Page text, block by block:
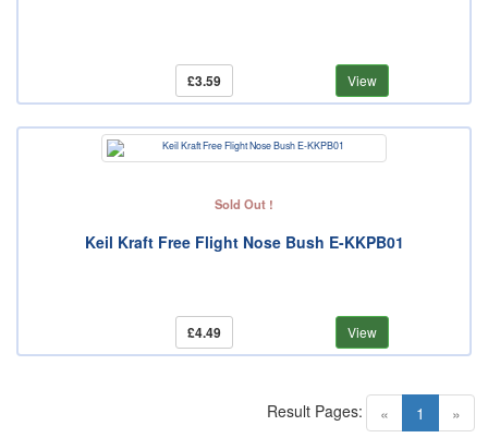
£3.59 View
Sold Out !
Keil Kraft Free Flight Nose Bush E-KKPB01
£4.49 View
« 1 (current)
»
Result Pages: